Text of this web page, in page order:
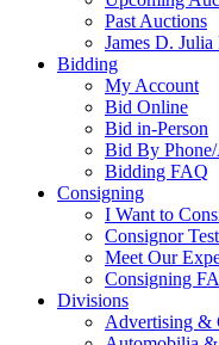
Past Auctions
James D.
Bidding
My Account
Bid Online
Bid in-Person
Bid By Phone/
Bidding FAQ
Consigning
I Want to
Consignor
Meet Our
Consigning
Divisions
Advertising &